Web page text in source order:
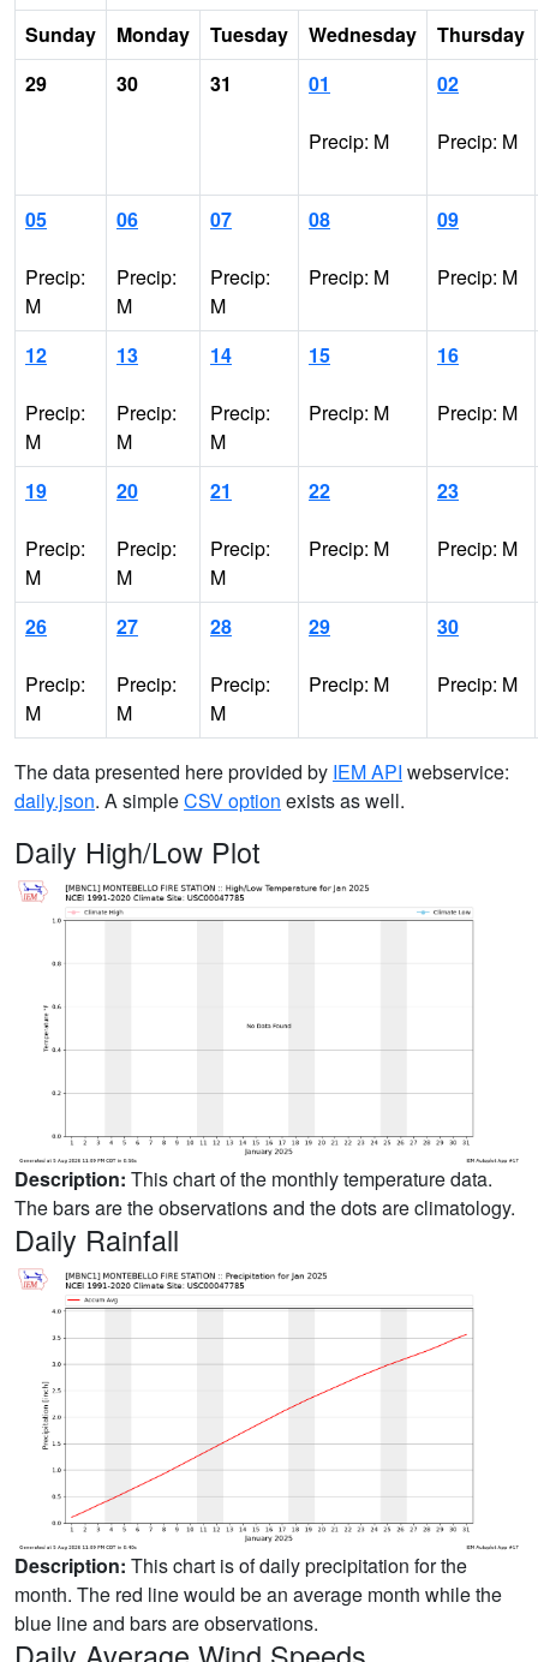
Sunday Monday Tuesday Wednesday
Thursday
29
30 31 01
Precip: M
02
Precip: M
05
Precip:
M
06
Precip:
M
07
Precip:
M
08
Precip: M
09
Precip: M
12
Precip:
M
13
Precip:
M
14
Precip:
M
15
Precip: M
16
Precip: M
19
Precip:
M
20
Precip:
M
21
Precip:
M
22
Precip: M
23
Precip: M
26
Precip:
M
27
Precip:
M
28
Precip:
M
29
Precip: M
30
Precip: M
The data presented here provided by IEM API webservice:
daily.json. A simpleCSV option exists as well.
Daily High/Low Plot
Description: This chart of the monthly temperature data.
The bars are the observations and the dots are climatology.
Daily Rainfall
Description: This chart is of daily precipitation for the
month. The red line would be an average month while the
blue line and bars are observations.